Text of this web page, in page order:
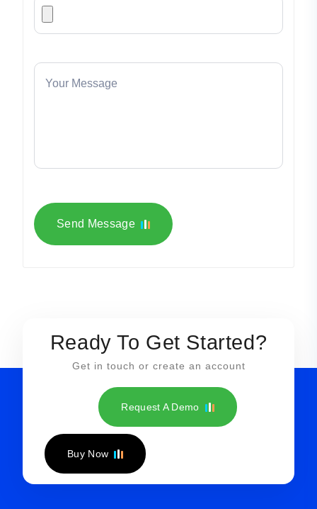
Send Message
Ready To Get Started?
Get in touch or create an account
Request A Demo
Buy Now